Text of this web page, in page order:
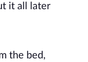
it all later
the bed,